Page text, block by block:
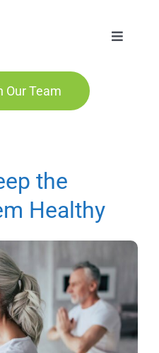
Toggle
Our Team
the
Healthy